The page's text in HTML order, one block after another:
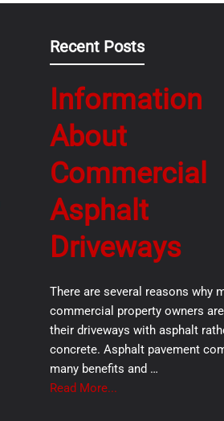
Recent Posts
Information
About
Commercial
Asphalt
Driveways
There are several reasons why
commercial property owners
their driveways with asphalt
concrete. Asphalt pavement
many benefits and …
Read More...